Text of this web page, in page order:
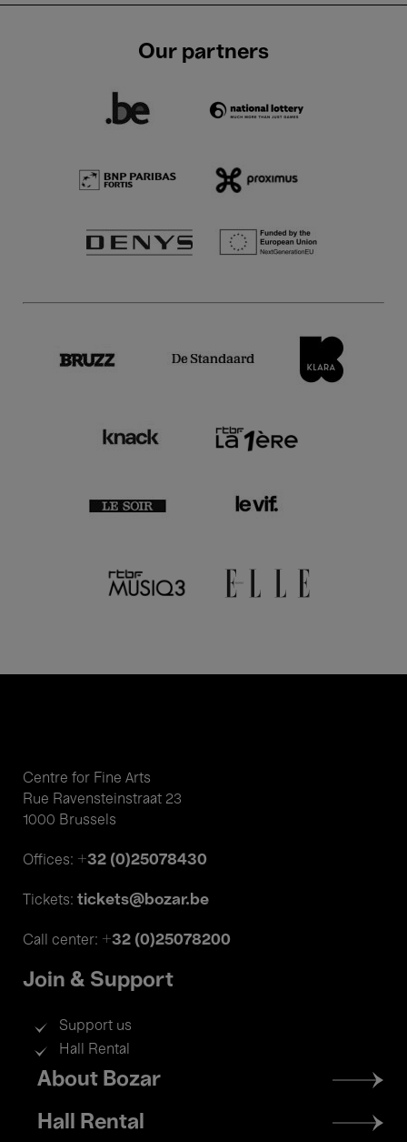
Our partners
Centre for Fine Arts
Rue Ravensteinstraat 23
1000 Brussels
Offices: +32 (0)25078430
Tickets: tickets@bozar.be
Call center: +32 (0)25078200
Join & Support
Support us
Hall Rental
Footer
menu
About Bozar
Hall Rental